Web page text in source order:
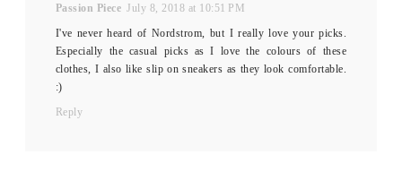
Passion Piece July 8, 2018 at 10:51 PM
I've never heard of Nordstrom, but I really love your picks.
Especially the casual picks as I love the colours of these
clothes, I also like slip on sneakers as they look comfortable.
:)
Reply